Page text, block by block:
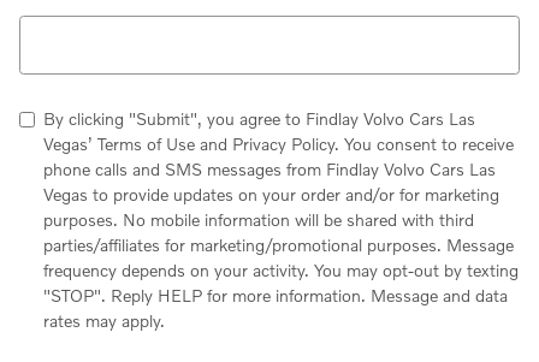
Search Blog
By clicking "Submit", you agree to Findlay Volvo Cars Las
Vegas’ Terms of Use and Privacy Policy. You consent to receive
phone calls and SMS messages from Findlay Volvo Cars Las
Vegas to provide updates on your order and/or for marketing
purposes. No mobile information will be shared with third
parties/affiliates for marketing/promotional purposes. Message
frequency depends on your activity. You may opt-out by texting
"STOP". Reply HELP for more information. Message and data
rates may apply.